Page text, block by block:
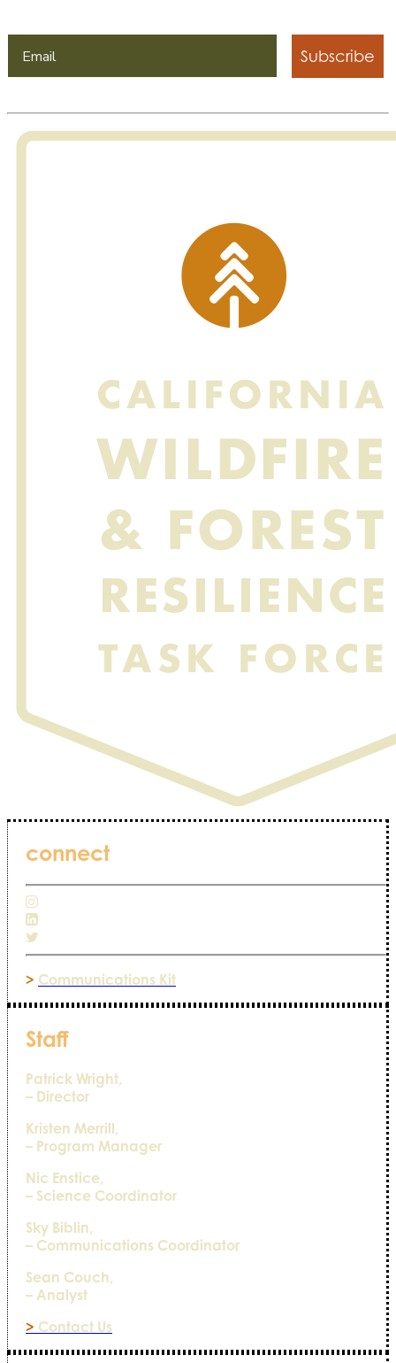
Subscribe
connect
> Communications Kit
Staff
Patrick Wright,
– Director
Kristen Merrill,
– Program Manager
Nic Enstice,
– Science Coordinator
Sky Biblin,
– Communications Coordinator
Sean Couch,
– Analyst
> Contact Us